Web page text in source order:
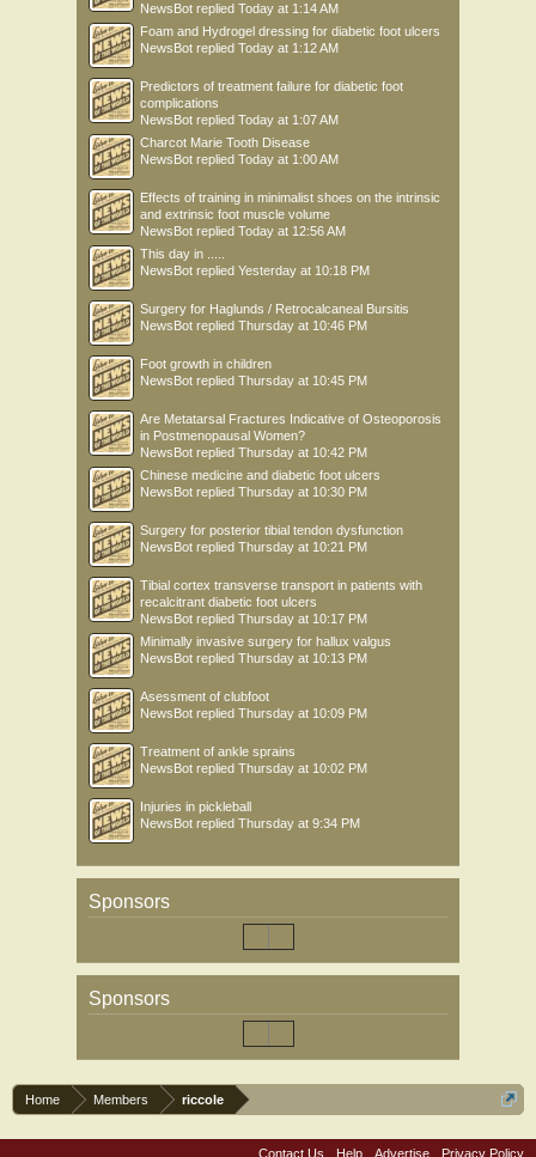
NewsBot replied Today at 1:14 AM
Foam and Hydrogel dressing for diabetic foot ulcers
NewsBot replied Today at 1:12 AM
Predictors of treatment failure for diabetic foot
complications
NewsBot replied Today at 1:07 AM
Charcot Marie Tooth Disease
NewsBot replied Today at 1:00 AM
Effects of training in minimalist shoes on the intrinsic
and extrinsic foot muscle volume
NewsBot replied Today at 12:56 AM
This day in .....
NewsBot replied Yesterday at 10:18 PM
Surgery for Haglunds / Retrocalcaneal Bursitis
NewsBot replied Thursday at 10:46 PM
Foot growth in children
NewsBot replied Thursday at 10:45 PM
Are Metatarsal Fractures Indicative of Osteoporosis
in Postmenopausal Women?
NewsBot replied Thursday at 10:42 PM
Chinese medicine and diabetic foot ulcers
NewsBot replied Thursday at 10:30 PM
Surgery for posterior tibial tendon dysfunction
NewsBot replied Thursday at 10:21 PM
Tibial cortex transverse transport in patients with
recalcitrant diabetic foot ulcers
NewsBot replied Thursday at 10:17 PM
Minimally invasive surgery for hallux valgus
NewsBot replied Thursday at 10:13 PM
Asessment of clubfoot
NewsBot replied Thursday at 10:09 PM
Treatment of ankle sprains
NewsBot replied Thursday at 10:02 PM
Injuries in pickleball
NewsBot replied Thursday at 9:34 PM
Sponsors
Sponsors
Home Members riccole
Contact Us Help Advertise Privacy Policy